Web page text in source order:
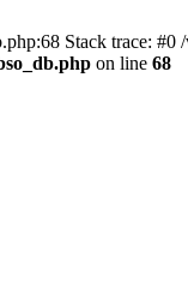
Stack trace:
on line 68